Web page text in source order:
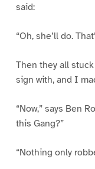
said:
“Oh, she’ll do.
Then they all
sign with, and I
“Now,” says Ben
this Gang?”
“Nothing only